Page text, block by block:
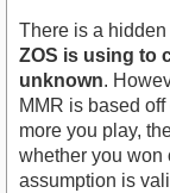
There is a
ZOS is using to
unknown.
MMR is based
more you play,
whether you won
assumption is